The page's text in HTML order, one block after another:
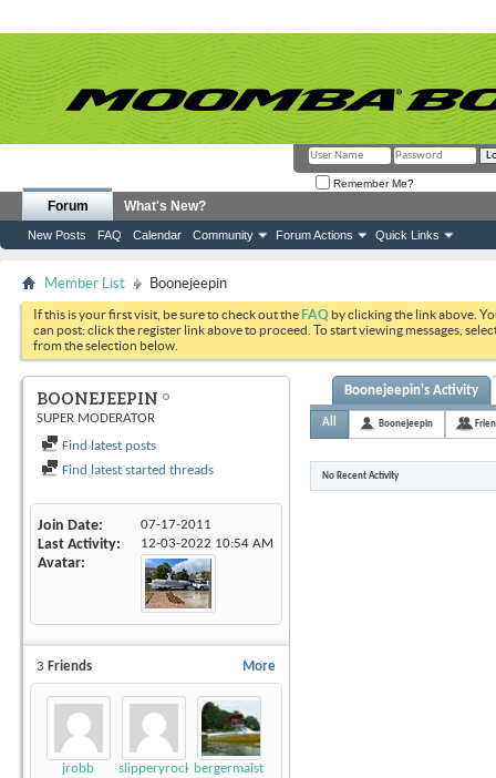
Remember Me?
Forum
New Posts FAQ Calendar Community Forum Actions Quick Links
What's New?
Member List Boonejeepin
If this is your first visit, be sure to check out theFAQ by clicking the link above.
can post: click the register link above to proceed. To start viewing messages,
from the selection below.
BOONEJEEPIN
SUPER MODERATOR
Find latest posts
Find latest started threads
Join Date 07-17-2011
Last Activity 12-03-2022 10:54 AM
Avatar
More
3 Friends
jrobb slipperyrockTKE300
bergermaister
Boonejeepin's Activity
All Boonejeepin
No Recent Activity